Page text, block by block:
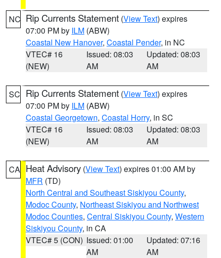
NC Rip Currents Statement (View Text) expires
07:00 PM by ILM (ABW)
Coastal New Hanover, Coastal Pender, in NC
VTEC# 16
(NEW)
Issued: 08:03
AM
Updated: 08:03
AM
SC Rip Currents Statement (View Text) expires
07:00 PM by ILM (ABW)
Coastal Georgetown, Coastal Horry, in SC
VTEC# 16
(NEW)
Issued: 08:03
AM
Updated: 08:03
AM
CA Heat Advisory (View Text) expires 01:00 AM by
MFR (TD)
North Central and Southeast Siskiyou County,
Modoc County, Northeast Siskiyou and Northwest
Modoc Counties, Central Siskiyou County, Western
Siskiyou County, in CA
VTEC# 5 (CON) Issued: 01:00
AM
Updated: 07:16
AM